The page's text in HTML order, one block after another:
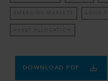
EMERGING MARKETS LONG-
ASSET ALLOCATION
DOWNLOAD PDF